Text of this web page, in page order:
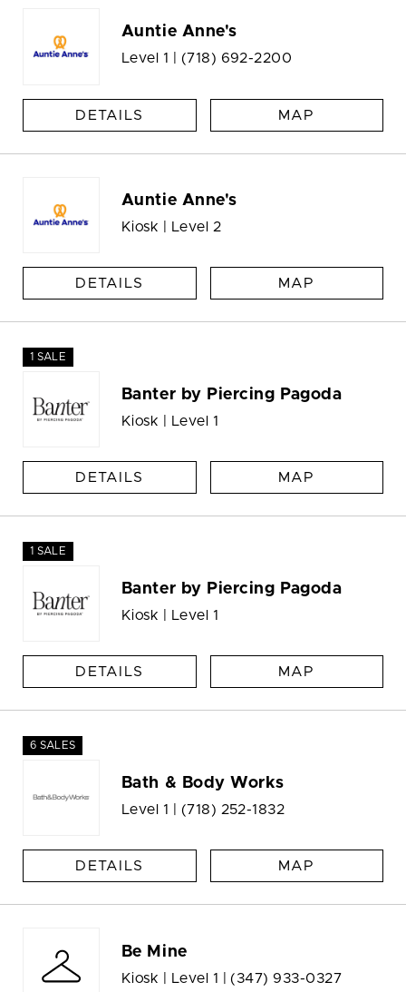
Auntie Anne's
Level 1 | (718) 692-2200
DETAILS MAP
Auntie Anne's
Kiosk | Level 2
DETAILS MAP
1 SALE
Banter by Piercing Pagoda
Kiosk | Level 1
DETAILS MAP
1 SALE
Banter by Piercing Pagoda
Kiosk | Level 1
DETAILS MAP
6 SALES
Bath & Body Works
Level 1 | (718) 252-1832
DETAILS MAP
Be Mine
Kiosk | Level 1 | (347) 933-0327